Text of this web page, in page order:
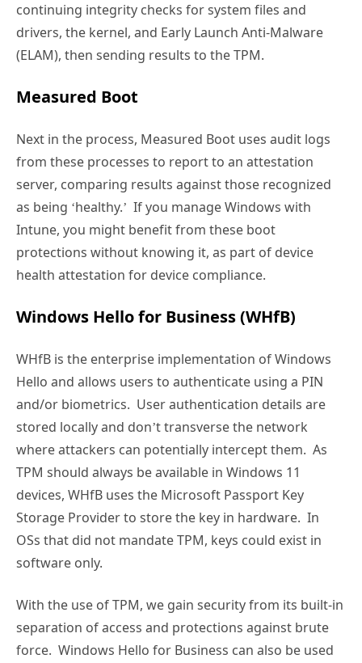
continuing integrity checks for system files and
drivers, the kernel, and Early Launch Anti-Malware
(ELAM), then sending results to the TPM.
Measured Boot
Next in the process, Measured Boot uses audit logs
from these processes to report to an attestation
server, comparing results against those recognized
as being ‘healthy.’ If you manage Windows with
Intune, you might benefit from these boot
protections without knowing it, as part of device
health attestation for device compliance.
Windows Hello for Business (WHfB)
WHfB is the enterprise implementation of Windows
Hello and allows users to authenticate using a PIN
and/or biometrics. User authentication details are
stored locally and don’t transverse the network
where attackers can potentially intercept them. As
TPM should always be available in Windows 11
devices, WHfB uses the Microsoft Passport Key
Storage Provider to store the key in hardware. In
OSs that did not mandate TPM, keys could exist in
software only.
With the use of TPM, we gain security from its built-in
separation of access and protections against brute
force. Windows Hello for Business can also be used